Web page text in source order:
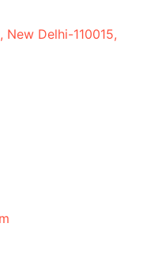
New Delhi-110015,